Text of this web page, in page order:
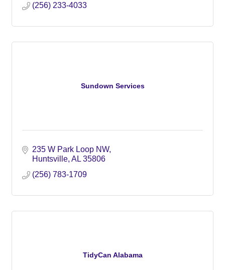
(256) 233-4033
Sundown Services
235 W Park Loop NW
Huntsville AL 35806
(256) 783-1709
TidyCan Alabama